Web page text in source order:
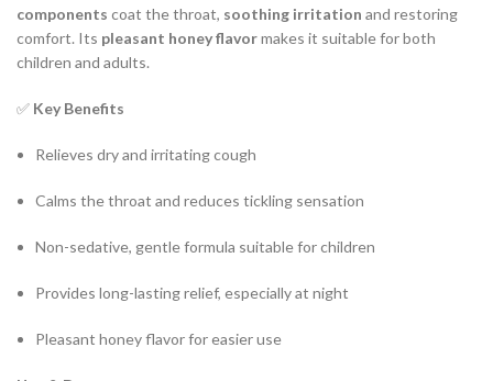
components coat the throat, soothing irritation and restoring
comfort. Its pleasant honey flavormakes it suitable for both
children and adults.
✅ Key Benefits
Relieves dry and irritating cough
Calms the throat and reduces tickling sensation
Non-sedative, gentle formula suitable for children
Provides long-lasting relief, especially at night
Pleasant honey flavor for easier use